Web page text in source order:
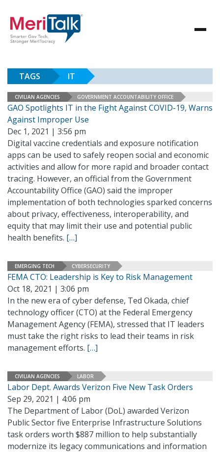
TAGS IT
CIVILIAN AGENCIES GOVERNMENT ACCOUNTABILITY OFFICE
GAO Spotlights IT in the Fight Against COVID-19, Warns
Against Improper Use
Dec 1, 2021 | 3:56 pm
Digital vaccine credentials and exposure notification
apps can be used to safely reopen social and economic
activities and allow for more rapid and broader contact
tracing. However, an official from the Government
Accountability Office (GAO) said the improper
implementation of both technologies sparked concerns
about privacy, effectiveness, interoperability, and
equity that may limit their use and potential public
health benefits. […]
EMERGING TECH CYBERSECURITY
FEMA CTO: Leadership is Key to Risk Management
Oct 18, 2021 | 3:06 pm
In the new era of cyber defense, Ted Okada, chief
technology officer (CTO) at the Federal Emergency
Management Agency (FEMA), stressed that IT leaders
must take the right risks to lead their teams in risk
management efforts. […]
CIVILIAN AGENCIES LABOR
Labor Dept. Awards Verizon Five New Task Orders
Sep 29, 2021 | 4:06 pm
The Department of Labor (DoL) awarded Verizon
Public Sector five Enterprise Infrastructure Solutions
task orders worth $887 million to help substantially
modernize its legacy communications and information